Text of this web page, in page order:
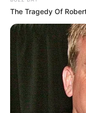
The Tragedy Of